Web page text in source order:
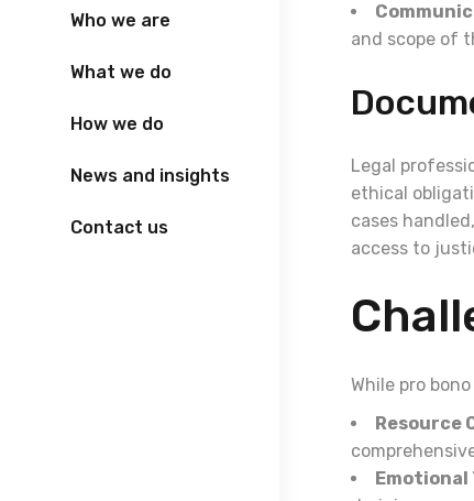
Who we are
What we do
How we do
News and insights
Contact us
and scope of
Legal
ethical
cases
access to
While pro
Resource
Emotional